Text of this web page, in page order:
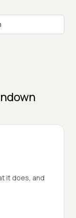
it does, and